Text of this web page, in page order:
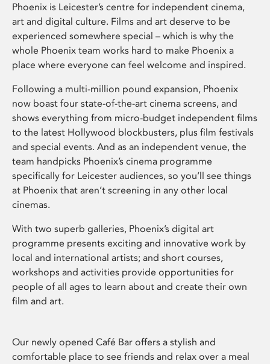
Phoenix is Leicester’s centre for independent cinema,
art and digital culture. Films and art deserve to be
experienced somewhere special – which is why the
whole Phoenix team works hard to make Phoenix a
place where everyone can feel welcome and inspired.
Following a multi-million pound expansion, Phoenix
now boast four state-of-the-art cinema screens, and
shows everything from micro-budget independent films
to the latest Hollywood blockbusters, plus film festivals
and special events. And as an independent venue, the
team handpicks Phoenix’s cinema programme
specifically for Leicester audiences, so you’ll see things
at Phoenix that aren’t screening in any other local
cinemas.
With two superb galleries, Phoenix’s digital art
programme presents exciting and innovative work by
local and international artists; and short courses,
workshops and activities provide opportunities for
people of all ages to learn about and create their own
film and art.
Our newly opened Café Bar offers a stylish and
comfortable place to see friends and relax over a meal